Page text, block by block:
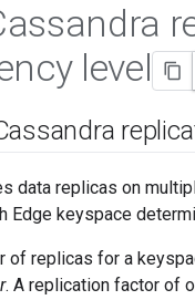
level
data replicas on
Edge keyspace
of replicas for a
. A replication factor of